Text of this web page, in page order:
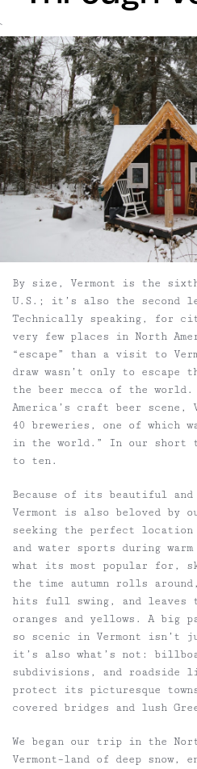
`
By size, Vermont is the
U.S.; it’s also the second
Technically speaking, for
very few places in North
“escape” than a visit to
draw wasn’t only to
the beer mecca of the
America’s craft beer scene,
40 breweries, one of which
in the world.” In our short
to ten.
Because of its beautiful and
Vermont is also beloved by
seeking the perfect
and water sports during
what its most popular for,
the time autumn rolls
hits full swing, and
oranges and yellows. A big
so scenic in Vermont isn’t
it’s also what’s not:
subdivisions, and
protect its picturesque
covered bridges and lush
We began our trip in the
Vermont–land of deep snow,